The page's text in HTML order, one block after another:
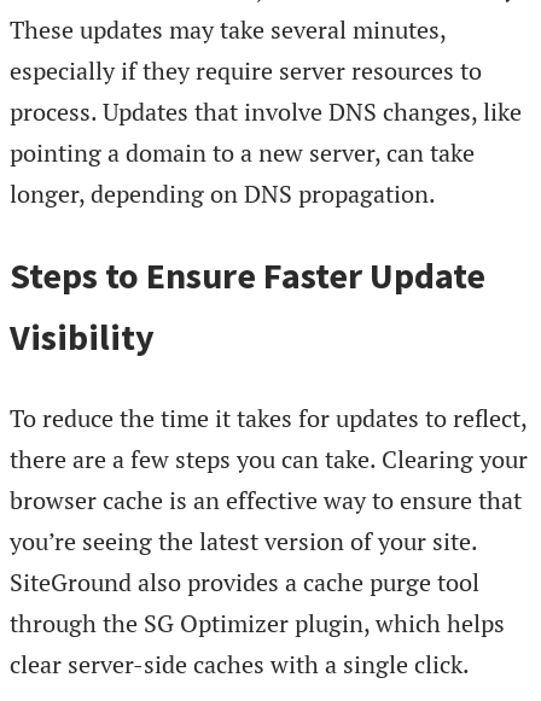
These updates may take several minutes,
especially if they require server resources to
process. Updates that involve DNS changes, like
pointing a domain to a new server, can take
longer, depending on DNS propagation.
Steps to Ensure Faster Update
Visibility
To reduce the time it takes for updates to reflect,
there are a few steps you can take. Clearing your
browser cache is an effective way to ensure that
you’re seeing the latest version of your site.
SiteGround also provides a cache purge tool
through the SG Optimizer plugin, which helps
clear server-side caches with a single click.